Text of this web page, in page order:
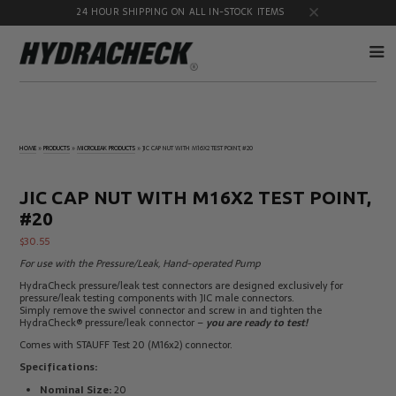
24 HOUR SHIPPING ON ALL IN-STOCK ITEMS
Products Quick
Test Kits & Safety
Products
Cleaning
Products
HydraCheck
Accessories
Identification
Kits
Oil
Sampling
Products
Pressure
Products
HOME »PRODUCTS »MICROLEAK PRODUCTS »JIC CAP NUT WITH M16X2 TEST POINT, #20
JIC CAP NUT WITH M16X2 TEST POINT,
#20
$30.55
For use with the Pressure/Leak, Hand-operated Pump
HydraCheck pressure/leak test connectors are designed exclusively for
pressure/leak testing components with JIC male connectors.
Simply remove the swivel connector and screw in and tighten the
HydraCheck® pressure/leak connector – you are ready to test!
Comes with STAUFF Test 20 (M16x2) connector.
Specifications:
Nominal Size:20